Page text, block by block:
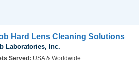
Hard Lens Cleaning Solutions
Laboratories, Inc.
Served: USA & Worldwide